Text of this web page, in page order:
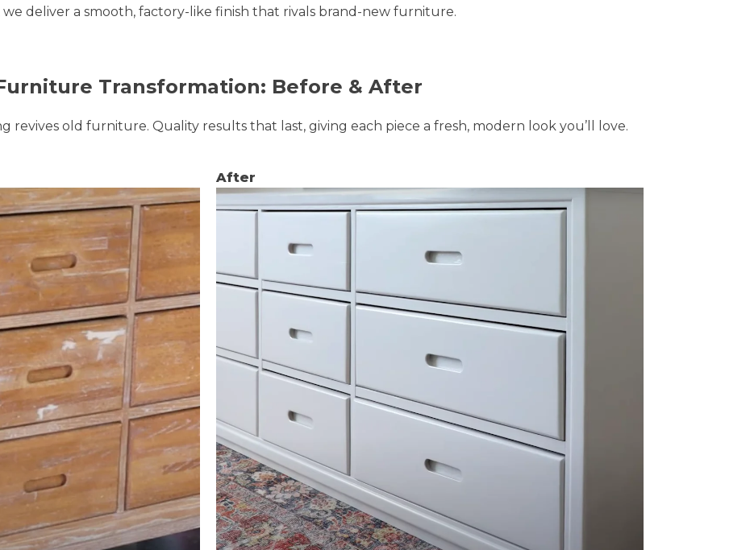
deliver a smooth, factory-like finish that rivals brand-new furniture.
Transformation: Before & After
revives old furniture. Quality results that last, giving each piece a fresh, modern look you’ll love.
After